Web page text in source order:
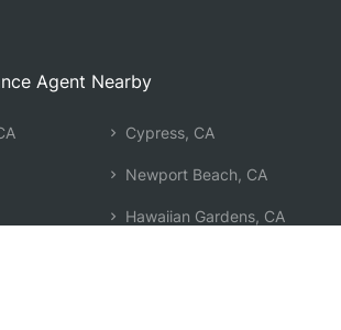
Agent Nearby
Cypress, CA
Newport Beach, CA
Hawaiian Gardens, CA